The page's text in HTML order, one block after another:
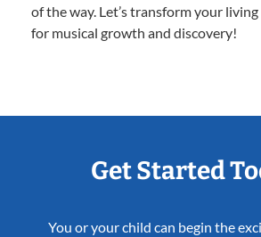
of the way. Let’s transform your
for musical growth and discovery!
Get Started
You or your child can begin the